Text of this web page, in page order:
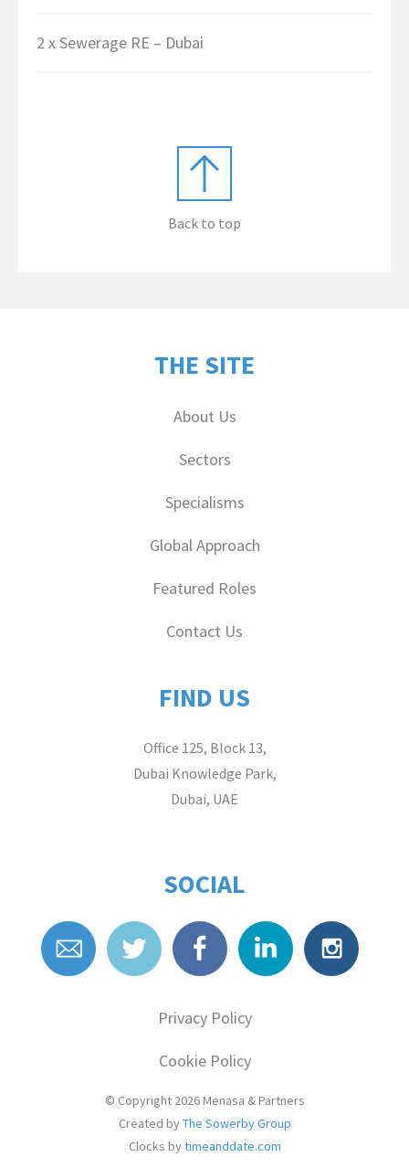
2 x Sewerage RE – Dubai
Back to top
THE SITE
About Us
Sectors
Specialisms
Global Approach
Featured Roles
Contact Us
FIND US
Office 125, Block 13,
Dubai Knowledge Park,
Dubai, UAE
SOCIAL
Privacy Policy
Cookie Policy
© Copyright 2026Menasa & Partners
Created byThe Sowerby Group
Clocks bytimeanddate.com